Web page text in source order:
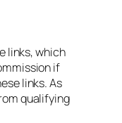
links, which
if
links. As
qualifying